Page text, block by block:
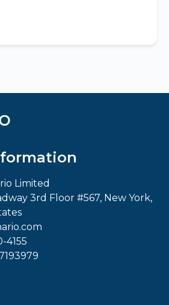
Limited
3rd Floor #567, New York,
4155